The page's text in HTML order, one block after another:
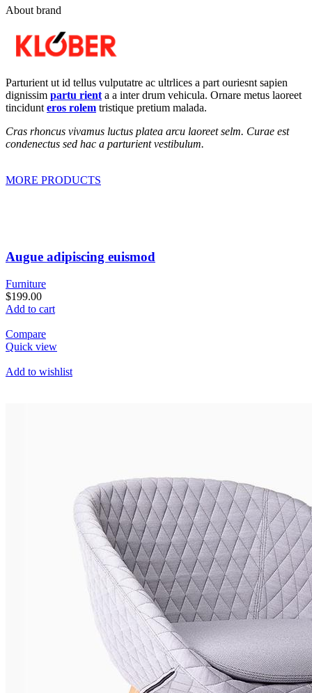
About brand
Parturient ut id tellus vulputatre ac ultrlices a part ouriesnt sapien
dignissim partu rient a a inter drum vehicula. Ornare metus laoreet
tincidunt eros rolem tristique pretium malada.
Cras rhoncus vivamus luctus platea arcu laoreet selm. Curae est
condenectus sed hac a parturient vestibulum.
MORE PRODUCTS
Augue adipiscing euismod
Furniture
$199.00
Add to cart
Compare
Quick view
Add to wishlist